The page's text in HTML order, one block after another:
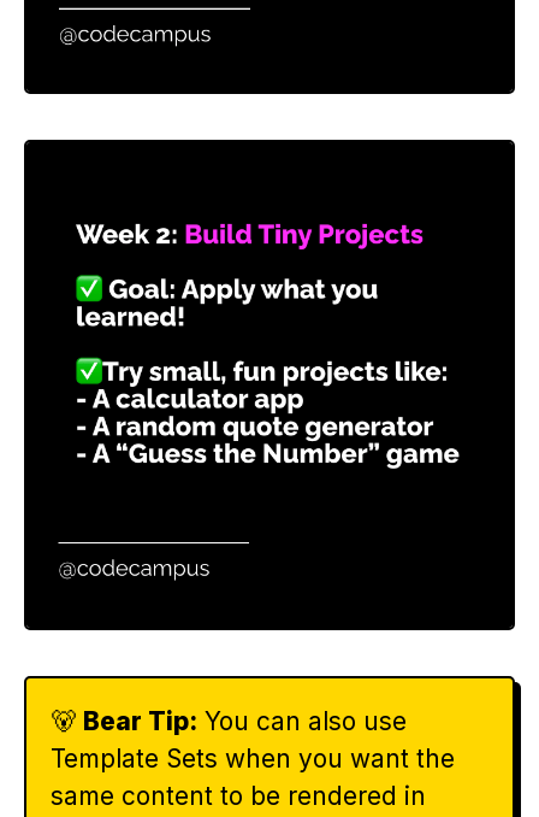
🐻 Bear Tip: You can also use
Template Sets when you want the
same content to be rendered in